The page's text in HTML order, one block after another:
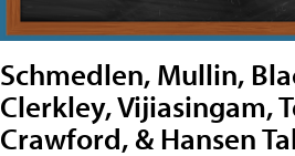
Schmedlen, Mullin,
Clerkley, Vijiasingam,
Crawford, & Hansen